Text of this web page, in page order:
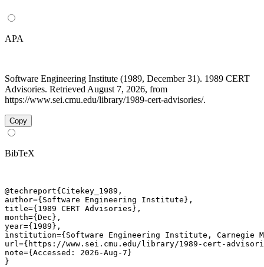
APA
Software Engineering Institute (1989, December 31). 1989 CERT
Advisories. Retrieved August 7, 2026, from
https://www.sei.cmu.edu/library/1989-cert-advisories/.
Copy
BibTeX
@techreport{Citekey_1989,
author={Software Engineering Institute},
title={1989 CERT Advisories},
month={Dec},
year={1989},
institution={Software Engineering Institute, Carnegie
url={https://www.sei.cmu.edu/library/1989-cert-
note={Accessed: 2026-Aug-7}
}